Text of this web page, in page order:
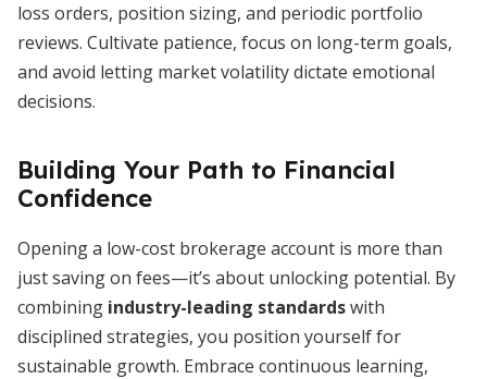
loss orders, position sizing, and periodic portfolio
reviews. Cultivate patience, focus on long-term goals,
and avoid letting market volatility dictate emotional
decisions.
Building Your Path to Financial
Confidence
Opening a low-cost brokerage account is more than
just saving on fees—it’s about unlocking potential. By
combining industry-leading standardswith
disciplined strategies, you position yourself for
sustainable growth. Embrace continuous learning,